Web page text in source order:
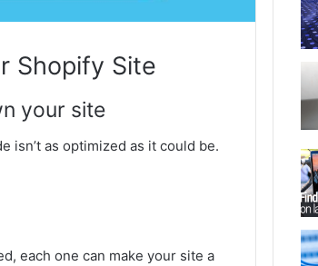
Shopify Site
your site
isn’t as optimized as it could be.
each one can make your site a